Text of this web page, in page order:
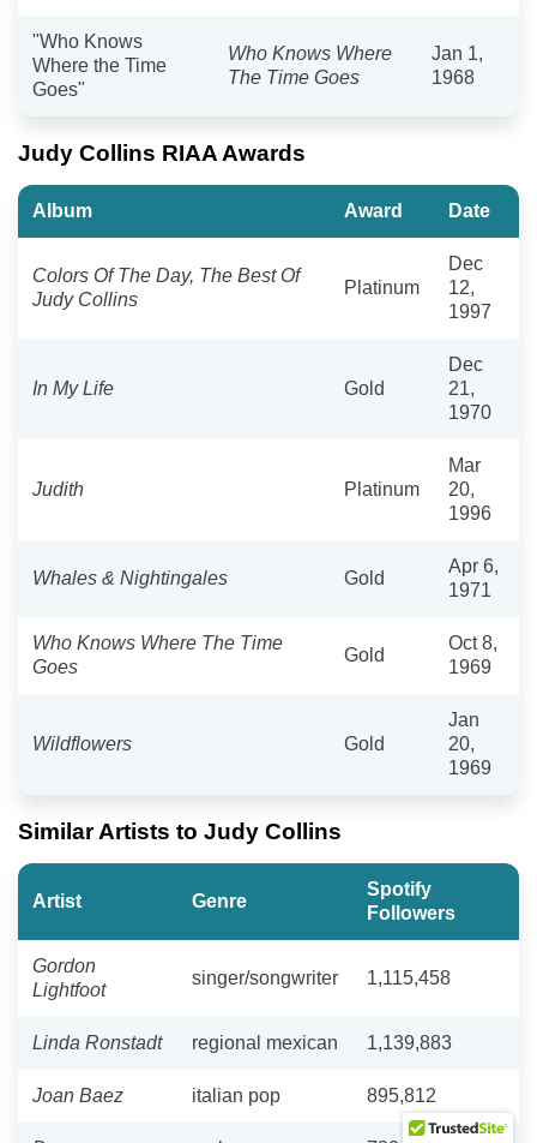
"Who Knows
Where the Time
Goes"
Who Knows Where
The Time Goes
Jan 1,
1968
Judy Collins RIAA Awards
Album Award Date
Colors Of The Day, The Best Of
Judy Collins
Platinum
Dec
12,
1997
In My Life Gold
Dec
21,
1970
Judith Platinum
Mar
20,
1996
Whales & Nightingales Gold
Apr 6,
1971
Who Knows Where The Time
Goes
Gold
Oct 8,
1969
Wildflowers Gold
Jan
20,
1969
Similar Artists to Judy Collins
Artist Genre
Spotify
Followers
Gordon
Lightfoot
singer/songwriter 1,115,458
Linda Ronstadt regional mexican 1,139,883
Joan Baez italian pop 895,812